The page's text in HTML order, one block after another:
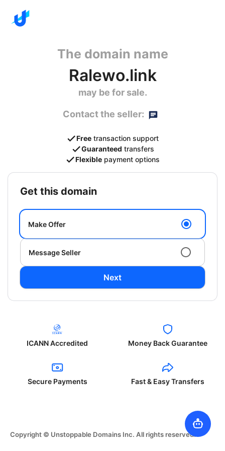
The domain name
Ralewo.link
may be for sale.
Contact the seller:
Free transaction support
Guaranteed transfers
Flexible payment options
get this domain
Make Offer
Message Seller
Next
ICANN Accredited Money Back Guarantee
Secure Payments Fast & Easy Transfers
Copyright © Unstoppable Domains Inc. All rights reserved.